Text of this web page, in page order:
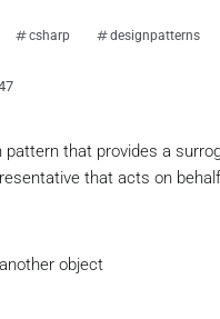
csharp designpatterns
that provides a
that acts on
object